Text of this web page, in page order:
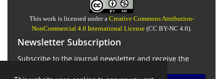
This work is licensed under a Creative Commons Attribution-
NonCommercial 4.0 International License(CC BY-NC 4.0).
Newsletter Subscription
Subscribe to the journal newsletter and receive the